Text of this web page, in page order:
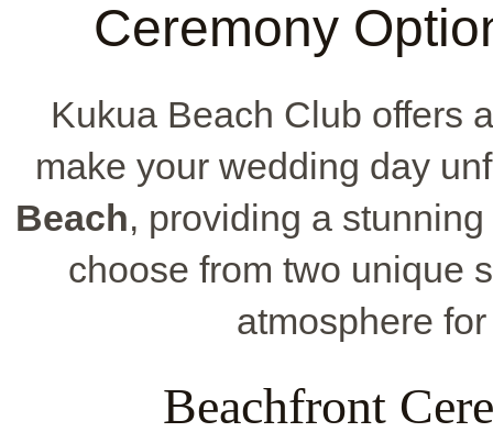
Ceremony
Kukua Beach Club offers
make your wedding day
Beach, providing a
choose from two unique
atmosphere
Beachfront